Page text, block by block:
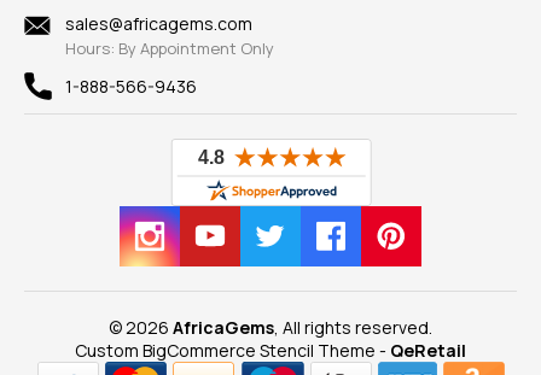
New
View All
sales@africagems.com
Hours: By Appointment Only
1-888-566-9436
© 2026 AfricaGems , All rights reserved.
Custom BigCommerce Stencil Theme - QeRetail